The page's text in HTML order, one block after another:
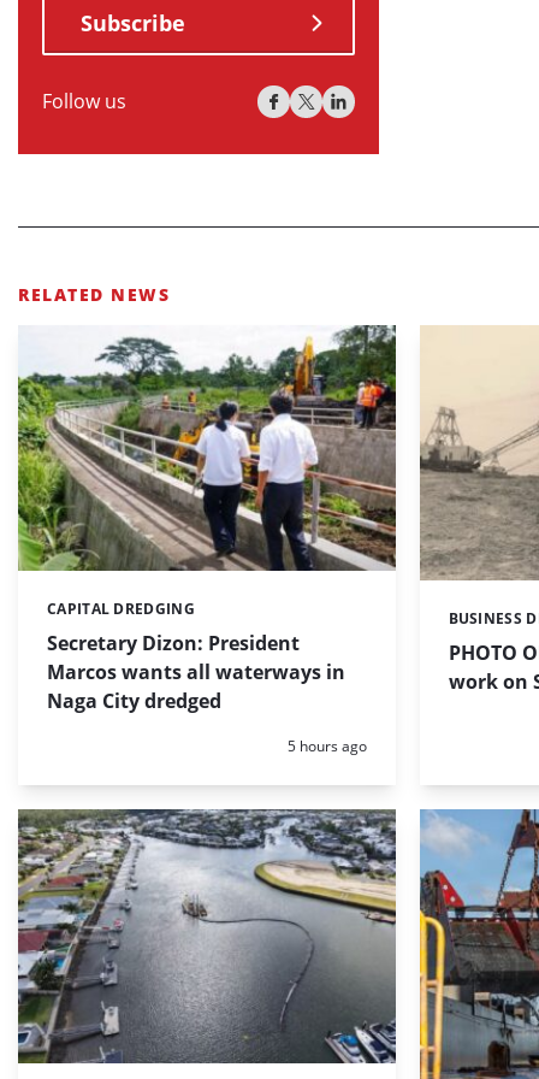
Subscribe
Follow us
RELATED NEWS
Secretary Dizon: President
Marcos wants all waterways in
Naga City dredged
Categories:
CAPITAL DREDGING
Posted:
5 hours ago
PHOTO
work on
Categories:
BUSINESS